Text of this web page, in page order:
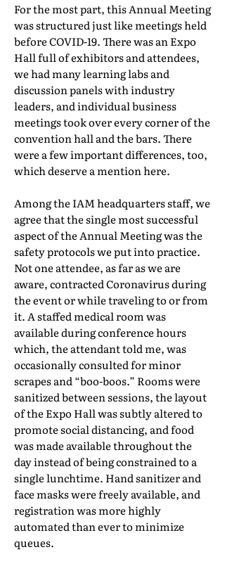
For the most part, this Annual Meeting
was structured just like meetings held
before COVID-19. There was an Expo
Hall full of exhibitors and attendees,
we had many learning labs and
discussion panels with industry
leaders, and individual business
meetings took over every corner of the
convention hall and the bars. There
were a few important differences, too,
which deserve a mention here.
Among the IAM headquarters staff, we
agree that the single most successful
aspect of the Annual Meeting was the
safety protocols we put into practice.
Not one attendee, as far as we are
aware, contracted Coronavirus during
the event or while traveling to or from
it. A staffed medical room was
available during conference hours
which, the attendant told me, was
occasionally consulted for minor
scrapes and “boo-boos.” Rooms were
sanitized between sessions, the layout
of the Expo Hall was subtly altered to
promote social distancing, and food
was made available throughout the
day instead of being constrained to a
single lunchtime. Hand sanitizer and
face masks were freely available, and
registration was more highly
automated than ever to minimize
queues.